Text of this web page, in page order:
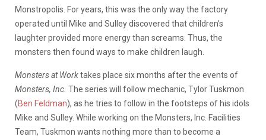
Monstropolis. For years, this was the only way the factory
operated until Mike and Sulley discovered that children’s
laughter provided more energy than screams. Thus, the
monsters then found ways to make children laugh.
Monsters at Worktakes place six months after the events of
Monsters, Inc. The series will follow mechanic, Tylor Tuskmon
(Ben Feldman), as he tries to follow in the footsteps of his idols
Mike and Sulley. While working on the Monsters, Inc. Facilities
Team, Tuskmon wants nothing more than to become a